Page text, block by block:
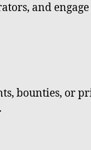
and
bounties, or